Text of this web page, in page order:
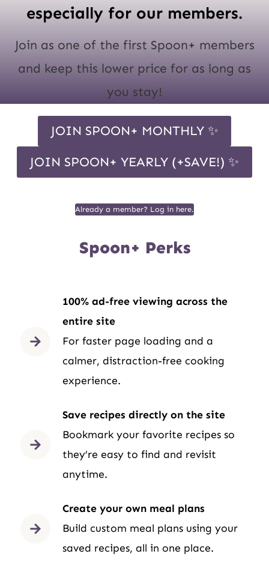
especially for our members.
Join as one of the first Spoon+ members
and keep this lower price for as long as
you stay!
JOIN SPOON+ MONTHLY ✨
JOIN SPOON+ YEARLY (+SAVE!) ✨
Already a member? Log in here.
Spoon+ Perks
100% ad-free viewing across the
entire site
For faster page loading and a
calmer, distraction-free cooking
experience.
Save recipes directly on the site
Bookmark your favorite recipes so
they’re easy to find and revisit
anytime.
Create your own meal plans
Build custom meal plans using your
saved recipes, all in one place.